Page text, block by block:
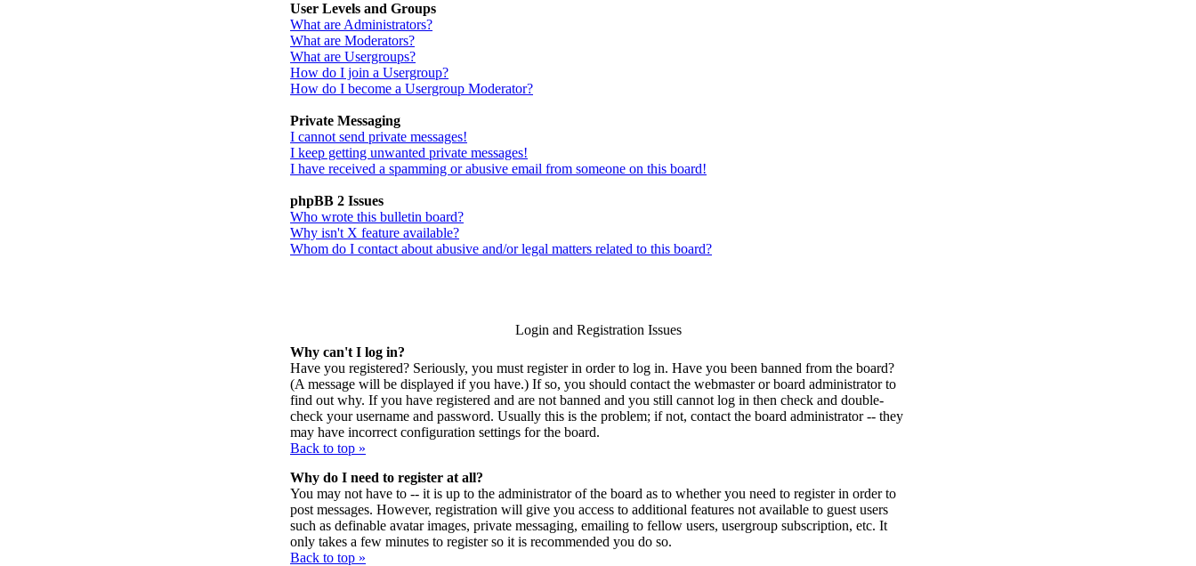
User Levels and Groups
What are Administrators?
What are Moderators?
What are Usergroups?
How do I join a Usergroup?
How do I become a Usergroup Moderator?
Private Messaging
I cannot send private messages!
I keep getting unwanted private messages!
I have received a spamming or abusive email from someone on this board!
phpBB 2 Issues
Who wrote this bulletin board?
Why isn't X feature available?
Whom do I contact about abusive and/or legal matters related to this board?
Login and Registration Issues
Why can't I log in?
Have you registered? Seriously, you must register in order to log in. Have you been banned from the board?
(A message will be displayed if you have.) If so, you should contact the webmaster or board administrator to
find out why. If you have registered and are not banned and you still cannot log in then check and double-
check your username and password. Usually this is the problem; if not, contact the board administrator -- they
may have incorrect configuration settings for the board.
Back to top »
Why do I need to register at all?
You may not have to -- it is up to the administrator of the board as to whether you need to register in order to
post messages. However, registration will give you access to additional features not available to guest users
such as definable avatar images, private messaging, emailing to fellow users, usergroup subscription, etc. It
only takes a few minutes to register so it is recommended you do so.
Back to top »